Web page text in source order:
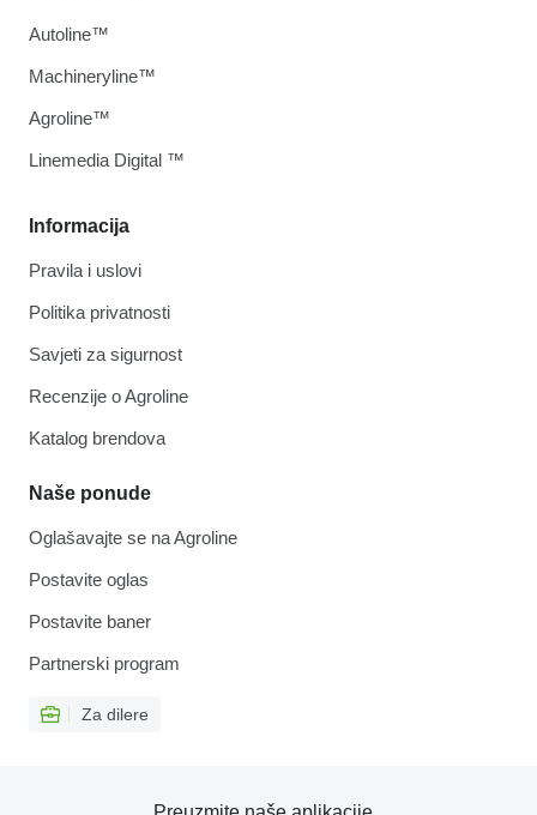
Informacija
Pravila i uslovi
Politika privatnosti
Savjeti za sigurnost
Recenzije o Agroline
Katalog brendova
Naše ponude
Oglašavajte se na Agroline
Postavite oglas
Postavite baner
Partnerski program
Za dilere
Autoline™
Machineryline™
Agroline™
Linemedia Digital ™